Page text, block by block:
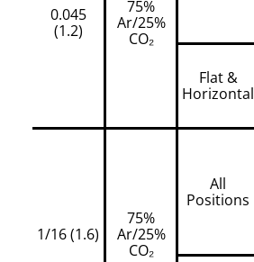
0.045
(1.2)
75%
Ar/25%
CO₂
Flat &
Horizontal
1/16 (1.6)
75%
Ar/25%
CO₂
All
Positions